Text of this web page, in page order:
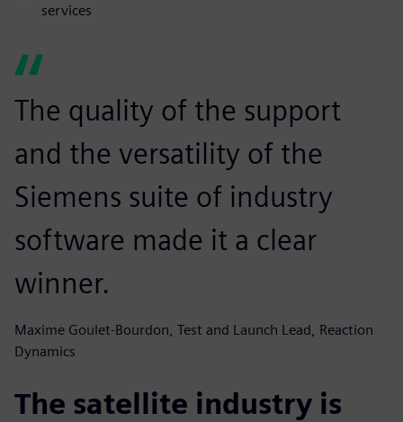
services
The quality of the support
and the versatility of the
Siemens suite of industry
software made it a clear
winner.
Maxime Goulet-Bourdon, Test and Launch Lead, Reaction
Dynamics
The satellite industry is